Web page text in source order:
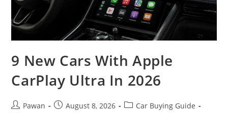
9 New Cars With Apple
CarPlay Ultra In 2026
PostPawan
PostAugust 8, 2026
PostCar Buying Guide